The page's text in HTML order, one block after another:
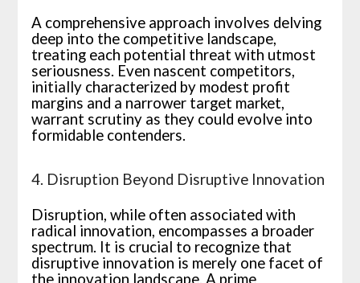
A comprehensive approach involves delving
deep into the competitive landscape,
treating each potential threat with utmost
seriousness. Even nascent competitors,
initially characterized by modest profit
margins and a narrower target market,
warrant scrutiny as they could evolve into
formidable contenders.
4. Disruption Beyond Disruptive Innovation
Disruption, while often associated with
radical innovation, encompasses a broader
spectrum. It is crucial to recognize that
disruptive innovation is merely one facet of
the innovation landscape. A prime